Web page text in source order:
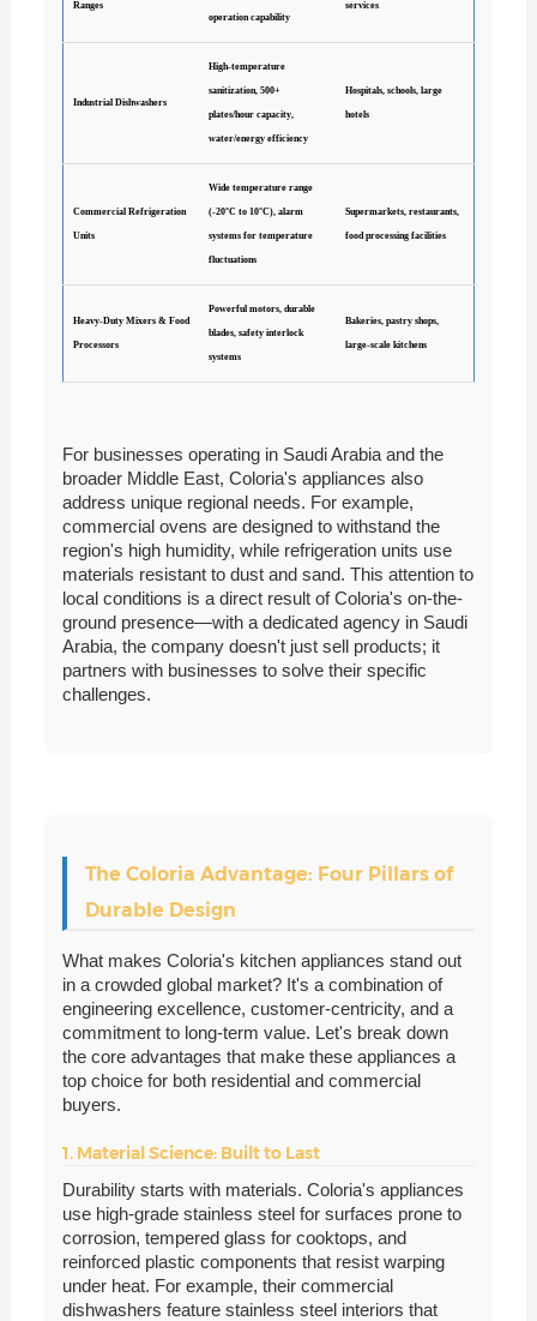
Ranges
operation capability
services
Industrial Dishwashers
High-temperature
sanitization, 500+
plates/hour capacity,
water/energy efficiency
Hospitals, schools, large
hotels
Commercial Refrigeration
Units
Wide temperature range
(-20°C to 10°C), alarm
systems for temperature
fluctuations
Supermarkets, restaurants,
food processing facilities
Heavy-Duty Mixers & Food
Processors
Powerful motors, durable
blades, safety interlock
systems
Bakeries, pastry shops,
large-scale kitchens
For businesses operating in Saudi Arabia and the
broader Middle East, Coloria's appliances also
address unique regional needs. For example,
commercial ovens are designed to withstand the
region's high humidity, while refrigeration units use
materials resistant to dust and sand. This attention to
local conditions is a direct result of Coloria's on-the-
ground presence—with a dedicated agency in Saudi
Arabia, the company doesn't just sell products; it
partners with businesses to solve their specific
challenges.
The Coloria Advantage: Four Pillars of
Durable Design
What makes Coloria's kitchen appliances stand out
in a crowded global market? It's a combination of
engineering excellence, customer-centricity, and a
commitment to long-term value. Let's break down
the core advantages that make these appliances a
top choice for both residential and commercial
buyers.
1. Material Science: Built to Last
Durability starts with materials. Coloria's appliances
use high-grade stainless steel for surfaces prone to
corrosion, tempered glass for cooktops, and
reinforced plastic components that resist warping
under heat. For example, their commercial
dishwashers feature stainless steel interiors that